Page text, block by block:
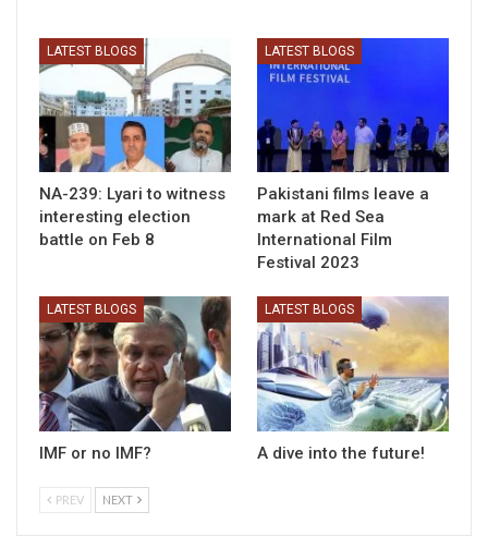
LATEST BLOGS
NA-239: Lyari to witness
interesting election
battle on Feb 8
LATEST BLOGS
Pakistani films leave a
mark at Red Sea
International Film
Festival 2023
LATEST BLOGS
IMF or no IMF?
LATEST BLOGS
A dive into the future!
PREV NEXT